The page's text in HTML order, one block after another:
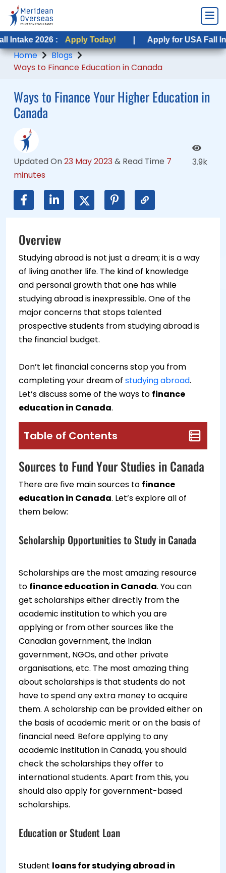
: Apply Today! | Apply for USA Fall Intake
Home
Blogs
Ways to Finance Education in Canada
Ways to Finance Your Higher Education in
Canada
Updated On23 May 2023& Read Time 7
minutes
3.9k
Overview
Studying abroad is not just a dream; it is a way
of living another life. The kind of knowledge
and personal growth that one has while
studying abroad is inexpressible. One of the
major concerns that stops talented
prospective students from studying abroad is
the financial budget.
Don’t let financial concerns stop you from
completing your dream of studying abroad.
Let’s discuss some of the ways to finance
education in Canada.
Table of Contents
Sources to Fund Your Studies in Canada
There are five main sources to finance
education in Canada. Let’s explore all of
them below:
Scholarship Opportunities to Study in Canada
Scholarships are the most amazing resource
to finance education in Canada. You can
get scholarships either directly from the
academic institution to which you are
applying or from other sources like the
Canadian government, the Indian
government, NGOs, and other private
organisations, etc. The most amazing thing
about scholarships is that students do not
have to spend any extra money to acquire
them. A scholarship can be provided either on
the basis of academic merit or on the basis of
financial need. Before applying to any
academic institution in Canada, you should
check the scholarships they offer to
international students. Apart from this, you
should also apply for government-based
scholarships.
Education or Student Loan
Student loans for studying abroad in
2026 : Apply Today! | Apply for USA Fall Intake